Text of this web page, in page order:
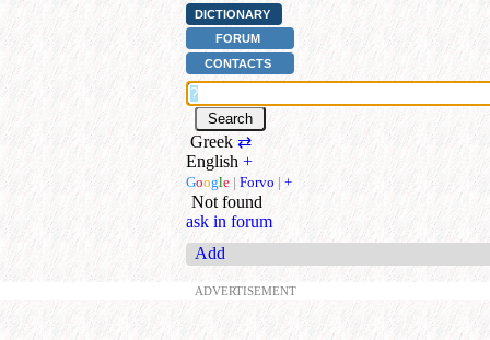
DICTIONARY
FORUM
CONTACTS
Greek ⇄
English +
Google | Forvo | +
Not found
ask in forum
Add
ADVERTISEMENT